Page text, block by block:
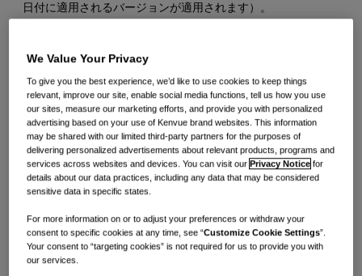
日付に適用されるバージョンが適用されます）。
グローバル
Kenvue Terms & Conditions (English) - applicable 1
July 2024 and 31 March 2025
Kenvue Terms & Conditions (English) - applicable
between 1 April 2025 and 8 May 2026
地域/市場向け直接材料供給
Kenvue Terms & Conditions – Direct Materials – NA
(English) – applicable between 1 July 2024 and 31
We Value Your Privacy
To give you the best experience, we’d like to use cookies to keep things
relevant, improve our site, enable social media functions, tell us how you use
our sites, measure our marketing efforts, and provide you with personalized
advertising based on your use of Kenvue brand websites. This information
may be shared with our limited third-party partners for the purposes of
delivering personalized advertisements about relevant products, programs and
services across websites and devices. You can visit our Privacy Notice for
details about our data practices, including any data that may be considered
sensitive data in specific states.
For more information on or to adjust your preferences or withdraw your
consent to specific cookies at any time, see “Customize Cookie Settings”.
Your consent to “targeting cookies” is not required for us to provide you with
our services.